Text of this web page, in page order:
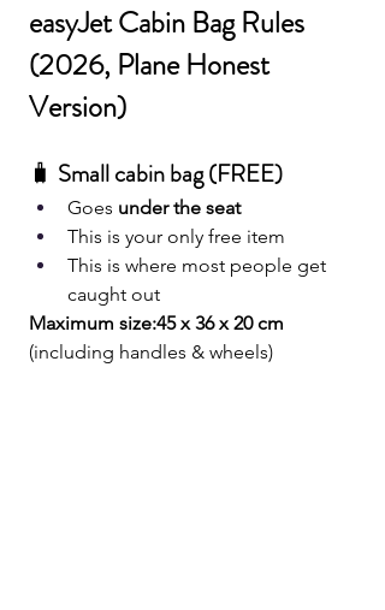
easyJet Cabin Bag Rules
(2026, Plane Honest
Version)
🧳 Small cabin bag (FREE)
Goes under the seat
This is your only free item
This is where most people get
caught out
Maximum size:45 x 36 x 20 cm
(including handles & wheels)